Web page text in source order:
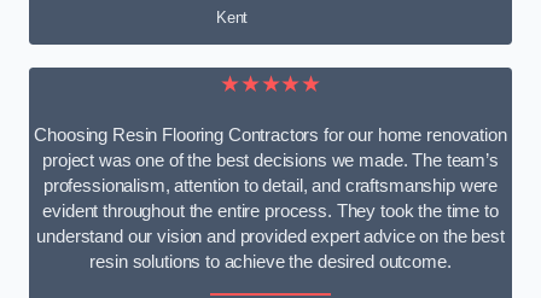
Kent
★★★★★
Choosing Resin Flooring Contractors for our home renovation
project was one of the best decisions we made. The team’s
professionalism, attention to detail, and craftsmanship were
evident throughout the entire process. They took the time to
understand our vision and provided expert advice on the best
resin solutions to achieve the desired outcome.